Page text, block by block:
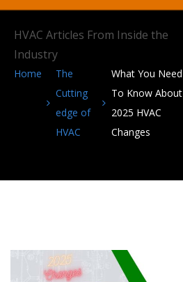
HVAC Articles From Inside the
Industry
Home
The
Cutting
edge of
HVAC
What You Need
To Know About
2025 HVAC
Changes